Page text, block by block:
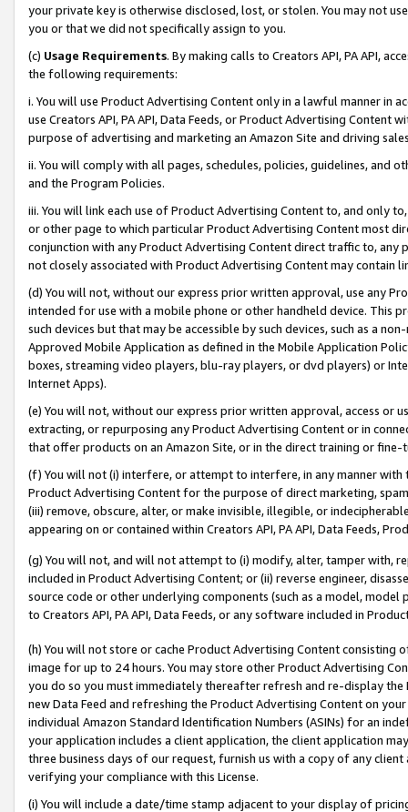
your private key is otherwise disclosed, lost, or stolen. You may not
you or that we did not specifically assign to you.
(c) Usage Requirements. By making calls to Creators API, PA API,
the following requirements:
i. You will use Product Advertising Content only in a lawful manner in
use Creators API, PA API, Data Feeds, or Product Advertising
purpose of advertising and marketing an Amazon Site and driving
ii. You will comply with all pages, schedules, policies, guidelines, and
and the Program Policies.
iii. You will link each use of Product Advertising Content to, and only
or other page to which particular Product Advertising Content most
conjunction with any Product Advertising Content direct traffic to,
not closely associated with Product Advertising Content may contain
(d) You will not, without our express prior written approval, use any
intended for use with a mobile phone or other handheld device. This
such devices but that may be accessible by such devices, such as a
Approved Mobile Application as defined in the Mobile Application
boxes, streaming video players, blu-ray players, or dvd players) or
Internet Apps).
(e) You will not, without our express prior written approval, access or
extracting, or repurposing any Product Advertising Content or in
that offer products on an Amazon Site, or in the direct training or
(f) You will not (i) interfere, or attempt to interfere, in any manner
Product Advertising Content for the purpose of direct marketing,
(iii) remove, obscure, alter, or make invisible, illegible, or
appearing on or contained within Creators API, PA API, Data Feeds,
(g) You will not, and will not attempt to (i) modify, alter, tamper with,
included in Product Advertising Content; or (ii) reverse engineer,
source code or other underlying components (such as a model,
to Creators API, PA API, Data Feeds, or any software included in
(h) You will not store or cache Product Advertising Content
image for up to 24 hours. You may store other Product Advertising
you do so you must immediately thereafter refresh and re-display the
new Data Feed and refreshing the Product Advertising Content on
individual Amazon Standard Identification Numbers (ASINs) for an
your application includes a client application, the client application
three business days of our request, furnish us with a copy of any
verifying your compliance with this License.
(i) You will include a date/time stamp adjacent to your display of